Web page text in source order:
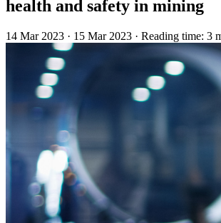
health and safety in mining
14 Mar 2023 · 15 Mar 2023 · Reading time: 3